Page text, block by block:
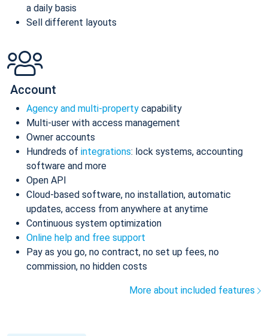
a daily basis
Sell different layouts
Account
Agency and multi-property capability
Multi-user with access management
Owner accounts
Hundreds of integrations: lock systems, accounting
software and more
Open API
Cloud-based software, no installation, automatic
updates, access from anywhere at anytime
Continuous system optimization
Online help and free support
Pay as you go, no contract, no set up fees, no
commission, no hidden costs
More about included features